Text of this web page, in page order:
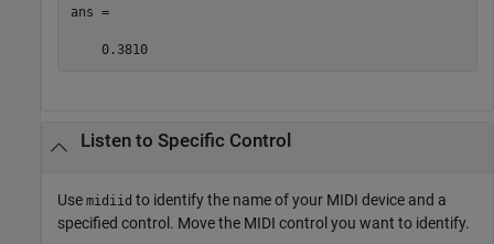
ans =
    0.3810
Listen to Specific Control
Use midiid to identify the name of your MIDI device and a
specified control. Move the MIDI control you want to identify.